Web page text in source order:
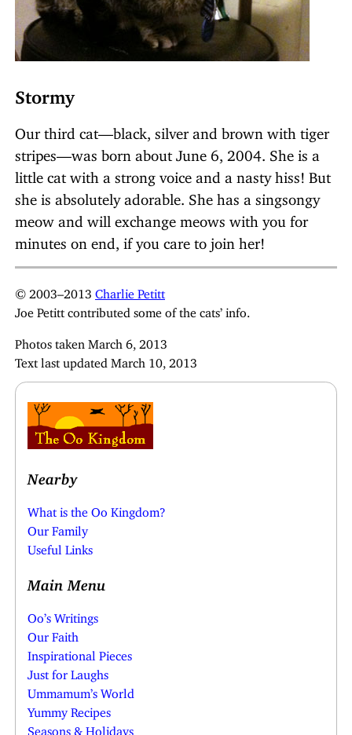
Stormy
Our third cat—black, silver and brown with tiger
stripes—was born about June 6, 2004. She is a
little cat with a strong voice and a nasty hiss! But
she is absolutely adorable. She has a singsongy
meow and will exchange meows with you for
minutes on end, if you care to join her!
© 2003–2013 Charlie Petitt
Joe Petitt contributed some of the cats’ info.
Photos taken March 6, 2013
Text last updated March 10, 2013
Nearby
What is the Oo Kingdom?
Our Family
Useful Links
Main Menu
Oo’s Writings
Our Faith
Inspirational Pieces
Just for Laughs
Ummamum’s World
Yummy Recipes
Seasons & Holidays